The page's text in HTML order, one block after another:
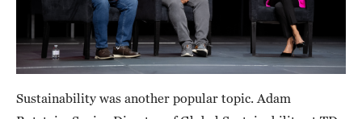
Sustainability was another popular topic. Adam